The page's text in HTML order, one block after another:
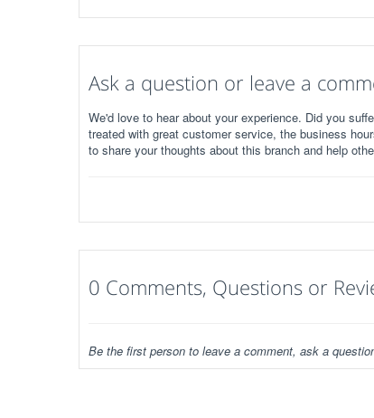
Ask a question or leave a
We'd love to hear about your experience. Did you
treated with great customer service, the business
to share your thoughts about this branch and help
0 Comments, Questions or
Be the first person to leave a comment, ask a